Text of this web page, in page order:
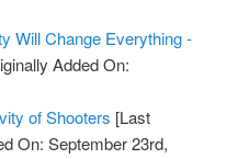
Will Change Everything -
Added On:
of Shooters [Last
On: September 23rd,